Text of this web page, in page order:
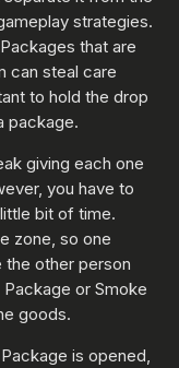
strategies.
that are
can steal care
to hold the drop
package.
giving each one
you have to
bit of time.
zone, so one
the other person
or Smoke
goods.
is opened,